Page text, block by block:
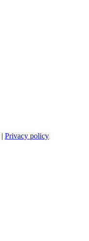
| Privacy policy